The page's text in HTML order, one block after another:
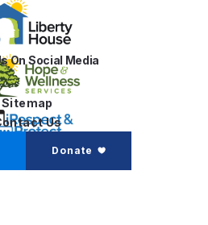
On Social Media
Sitemap
Us
Donate